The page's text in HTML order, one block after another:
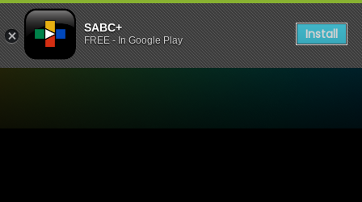
SABC+
FREE - In Google Play Install